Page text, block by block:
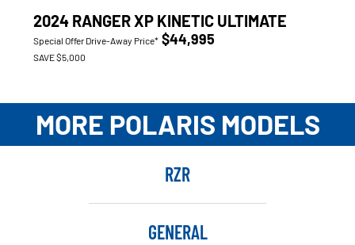
2024 RANGER XP KINETIC ULTIMATE
Special Offer Drive-Away Price* $44,995
SAVE $5,000
MORE POLARIS MODELS
RZR
GENERAL